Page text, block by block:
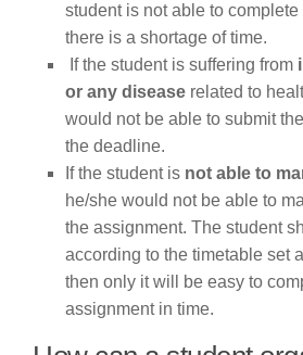
student is not able to
there is a shortage of time.
If the student is suffering from
or any disease related to
would not be able to submit
the deadline.
If the student is not able to
he/she would not be able to
the assignment. The student
according to the timetable set
then only it will be easy to
assignment in time.